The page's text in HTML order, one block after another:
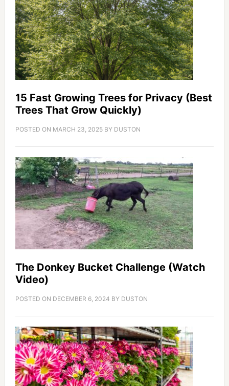
15 Fast Growing Trees for Privacy (Best
Trees That Grow Quickly)
POSTED ON MARCH 23, 2025BY DUSTON
The Donkey Bucket Challenge (Watch
Video)
POSTED ON DECEMBER 6, 2024 BY DUSTON